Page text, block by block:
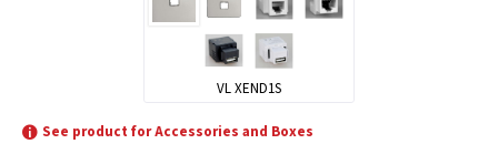
VL XEND1S
See product for Accessories and Boxes